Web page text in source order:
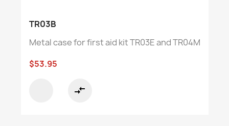
TR03B
Metal case for first aid kit TR03E and TR04M
$53.95
compare_arrows